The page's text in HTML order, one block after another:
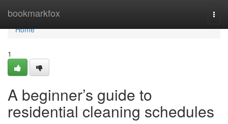
bookmarkfox
Home
Home
1
A beginner’s guide to
residential cleaning schedules